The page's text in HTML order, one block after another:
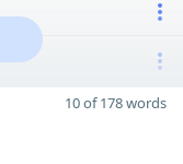
10 of 178 words